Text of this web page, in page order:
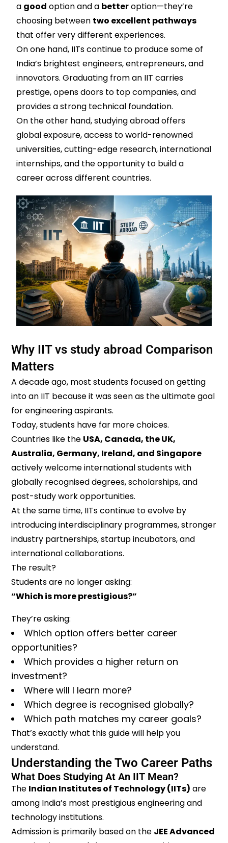
a good option and a betteroption—they’re
choosing between two excellent pathways
that offer very different experiences.
On one hand, IITs continue to produce some of
India’s brightest engineers, entrepreneurs, and
innovators. Graduating from an IIT carries
prestige, opens doors to top companies, and
provides a strong technical foundation.
On the other hand, studying abroad offers
global exposure, access to world-renowned
universities, cutting-edge research, international
internships, and the opportunity to build a
career across different countries.
Why IIT vs study abroad Comparison
Matters
A decade ago, most students focused on getting
into an IIT because it was seen as the ultimate goal
for engineering aspirants.
Today, students have far more choices.
Countries like the USA, Canada, the UK,
Australia, Germany, Ireland, and Singapore
actively welcome international students with
globally recognised degrees, scholarships, and
post-study work opportunities.
At the same time, IITs continue to evolve by
introducing interdisciplinary programmes, stronger
industry partnerships, startup incubators, and
international collaborations.
The result?
Students are no longer asking:
“Which is more prestigious?”
They’re asking:
Which option offers better career
opportunities?
Which provides a higher return on
investment?
Where will I learn more?
Which degree is recognised globally?
Which path matches my career goals?
That’s exactly what this guide will help you
understand.
Understanding the Two Career Paths
What Does Studying At An IIT Mean?
The Indian Institutes of Technology (IITs) are
among India’s most prestigious engineering and
technology institutions.
Admission is primarily based on the JEE Advanced